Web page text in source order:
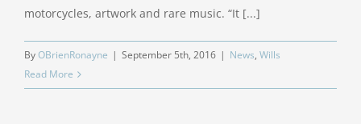
motorcycles, artwork and rare music. “It [...]
ByOBrienRonayne | September 5th, 2016 | News, Wills
Read More